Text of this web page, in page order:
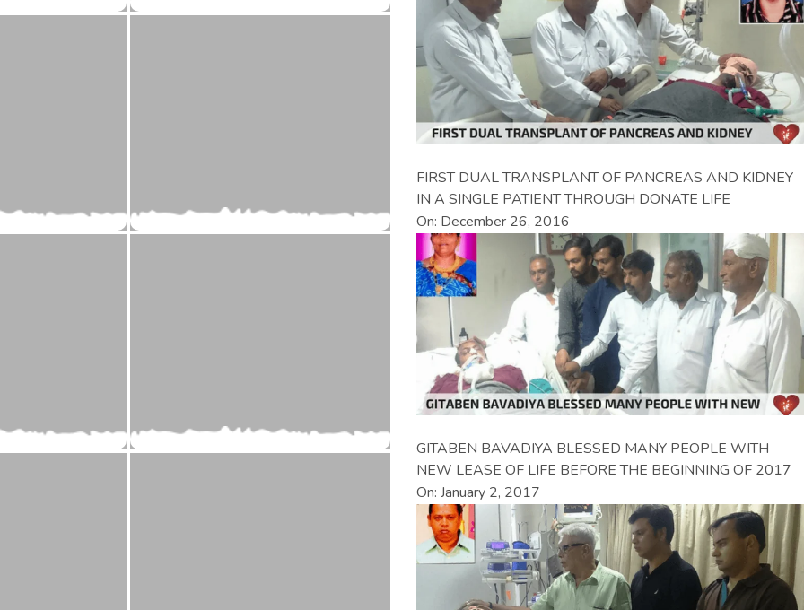
FIRST DUAL TRANSPLANT OF PANCREAS AND KIDNEY
IN A SINGLE PATIENT THROUGH DONATE LIFE
On: December 26, 2016
GITABEN BAVADIYA BLESSED MANY PEOPLE WITH
NEW LEASE OF LIFE BEFORE THE BEGINNING OF 2017
On: January 2, 2017